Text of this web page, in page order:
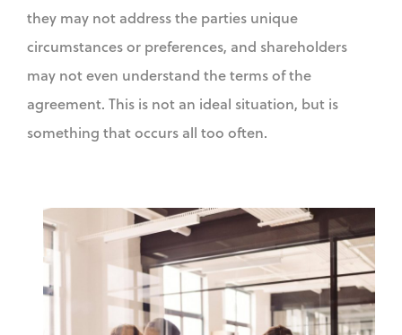
they may not address the parties unique
circumstances or preferences, and shareholders
may not even understand the terms of the
agreement. This is not an ideal situation, but is
something that occurs all too often.